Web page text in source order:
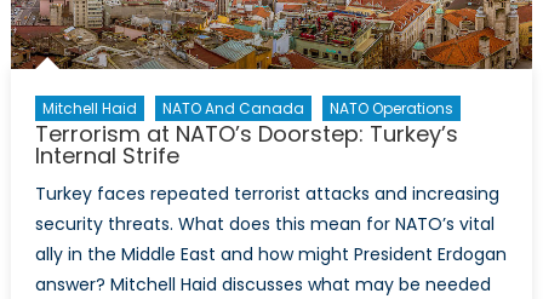
Mitchell Haid NATO And Canada NATO Operations
Terrorism at NATO’s Doorstep: Turkey’s
Internal Strife
Turkey faces repeated terrorist attacks and increasing
security threats. What does this mean for NATO’s vital
ally in the Middle East and how might President Erdogan
answer? Mitchell Haid discusses what may be needed